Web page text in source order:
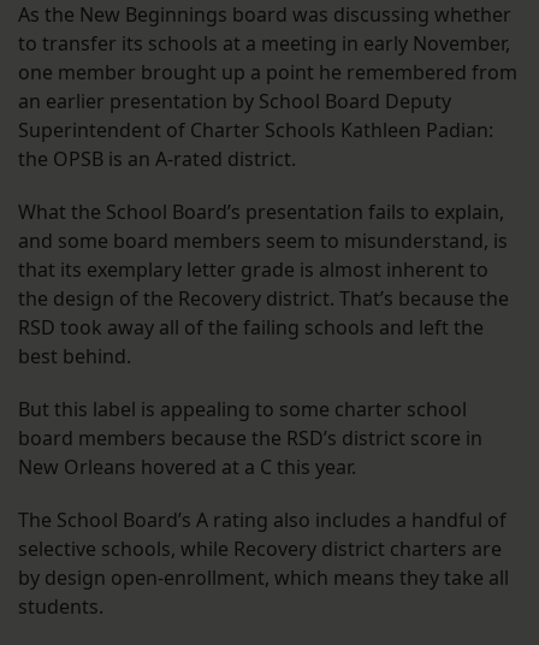
As the New Beginnings board was discussing whether
to transfer its schools at a meeting in early November,
one member brought up a point he remembered from
an earlier presentation by School Board Deputy
Superintendent of Charter Schools Kathleen Padian:
the OPSB is an A-rated district.
What the School Board’s presentation fails to explain,
and some board members seem to misunderstand, is
that its exemplary letter grade is almost inherent to
the design of the Recovery district. That’s because the
RSD took away all of the failing schools and left the
best behind.
But this label is appealing to some charter school
board members because the RSD’s district score in
New Orleans hovered at a C this year.
The School Board’s A rating also includes a handful of
selective schools, while Recovery district charters are
by design open-enrollment, which means they take all
students.